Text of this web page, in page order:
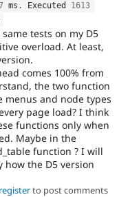
ms . Executed 1613
tests on my D5
overload. At least,
comes 100% from
the two function
menus and node types
page load? I think
functions only when
Maybe in the
function ? I will
how the D5 version
registerto post comments